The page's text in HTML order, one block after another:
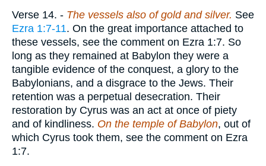
Verse 14. - The vessels also of gold and silver. See
Ezra 1:7-11. On the great importance attached to
these vessels, see the comment on Ezra 1:7. So
long as they remained at Babylon they were a
tangible evidence of the conquest, a glory to the
Babylonians, and a disgrace to the Jews. Their
retention was a perpetual desecration. Their
restoration by Cyrus was an act at once of piety
and of kindliness. On the temple of Babylon, out of
which Cyrus took them, see the comment on Ezra
1:7.